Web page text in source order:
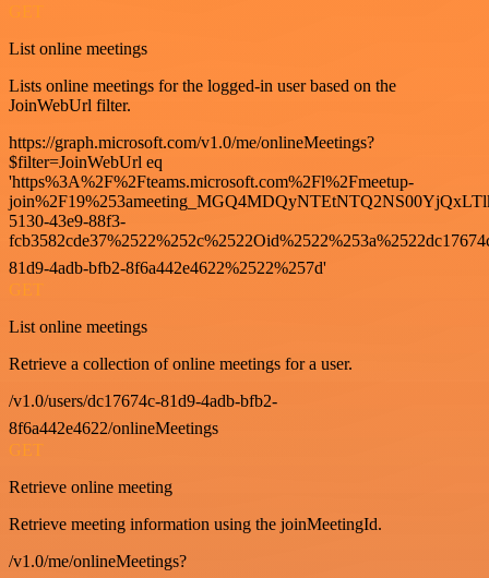
GET
List online meetings
Lists online meetings for the logged-in user based on the
JoinWebUrl filter.
https://graph.microsoft.com/v1.0/me/onlineMeetings?
$filter=JoinWebUrl eq
'https%3A%2F%2Fteams.microsoft.com%2Fl%2Fmeetup-
5130-43e9-88f3-
81d9-4adb-bfb2-8f6a442e4622%2522%257d'
GET
List online meetings
Retrieve a collection of online meetings for a user.
/v1.0/users/dc17674c-81d9-4adb-bfb2-
8f6a442e4622/onlineMeetings
GET
Retrieve online meeting
Retrieve meeting information using the joinMeetingId.
/v1.0/me/onlineMeetings?